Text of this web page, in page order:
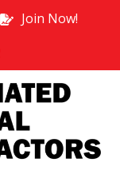
Join Now!